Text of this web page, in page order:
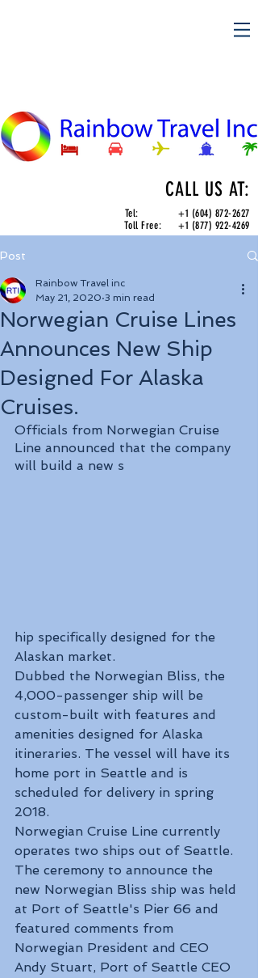
CALL US AT:
Tel:+1 (604) 872-2627
Toll Free:+1 (877) 922-4269
Post
Norwegian Cruise Lines
Announces New Ship
Designed For Alaska
Cruises.
Rainbow Travel inc
May 21, 2020 3 min read
Officials from Norwegian Cruise
Line announced that the company
will build a new s
hip specifically designed for the
Alaskan market.
Dubbed the Norwegian Bliss, the
4,000-passenger ship will be
custom-built with features and
amenities designed for Alaska
itineraries. The vessel will have its
home port in Seattle and is
scheduled for delivery in spring
2018.
Norwegian Cruise Line currently
operates two ships out of Seattle.
The ceremony to announce the
new Norwegian Bliss ship was held
at Port of Seattle's Pier 66 and
featured comments from
Norwegian President and CEO
Andy Stuart, Port of Seattle CEO